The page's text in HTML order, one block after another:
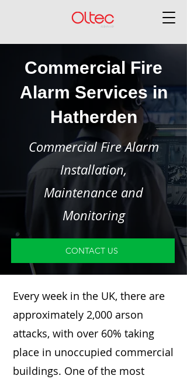
Commercial Fire
Alarm Services in
Hatherden
Commercial Fire Alarm
Installation,
Maintenance and
Monitoring
CONTACT US
Every week in the UK, there are
approximately 2,000 arson
attacks, with over 60% taking
place in unoccupied commercial
buildings. One of the most